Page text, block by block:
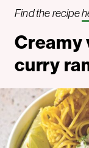
Find the recipe
Creamy
curry